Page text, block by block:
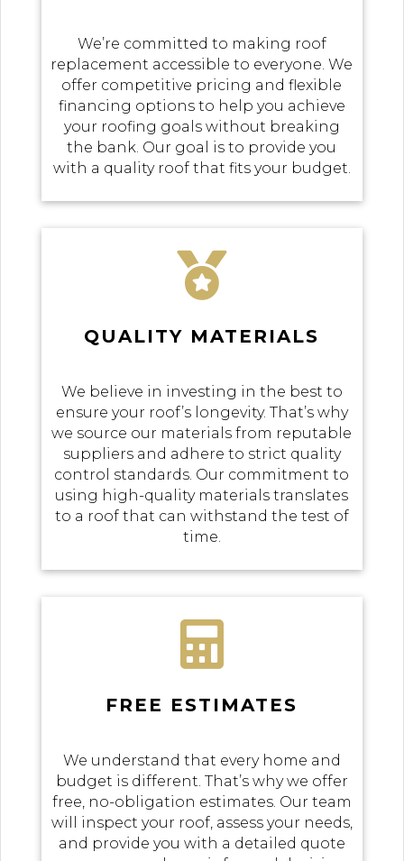
We’re committed to making roof
replacement accessible to everyone. We
offer competitive pricing and flexible
financing options to help you achieve
your roofing goals without breaking
the bank. Our goal is to provide you
with a quality roof that fits your budget.

QUALITY MATERIALS
We believe in investing in the best to
ensure your roof’s longevity. That’s why
we source our materials from reputable
suppliers and adhere to strict quality
control standards. Our commitment to
using high-quality materials translates
to a roof that can withstand the test of
time.

FREE ESTIMATES
We understand that every home and
budget is different. That’s why we offer
free, no-obligation estimates. Our team
will inspect your roof, assess your needs,
and provide you with a detailed quote